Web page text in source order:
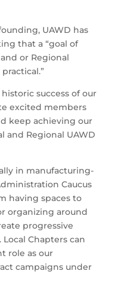
UAWD has
that a “goal of
or Regional
success of our
excited members
keep achieving our
and Regional UAWD
in manufacturing-
Caucus
having spaces to
organizing around
progressive
Local Chapters can
role as our
campaigns under